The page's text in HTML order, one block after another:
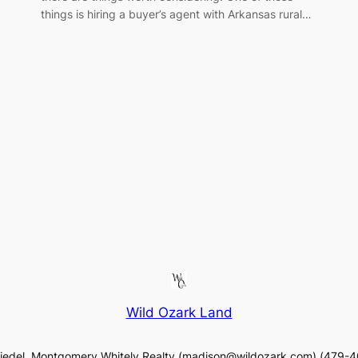
things is hiring a buyer’s agent with Arkansas rural…
Wild Ozark Land